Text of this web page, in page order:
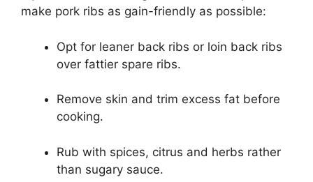
make pork ribs as gain-friendly as possible:
Opt for leaner back ribs or loin back ribs
over fattier spare ribs.
Remove skin and trim excess fat before
cooking.
Rub with spices, citrus and herbs rather
than sugary sauce.